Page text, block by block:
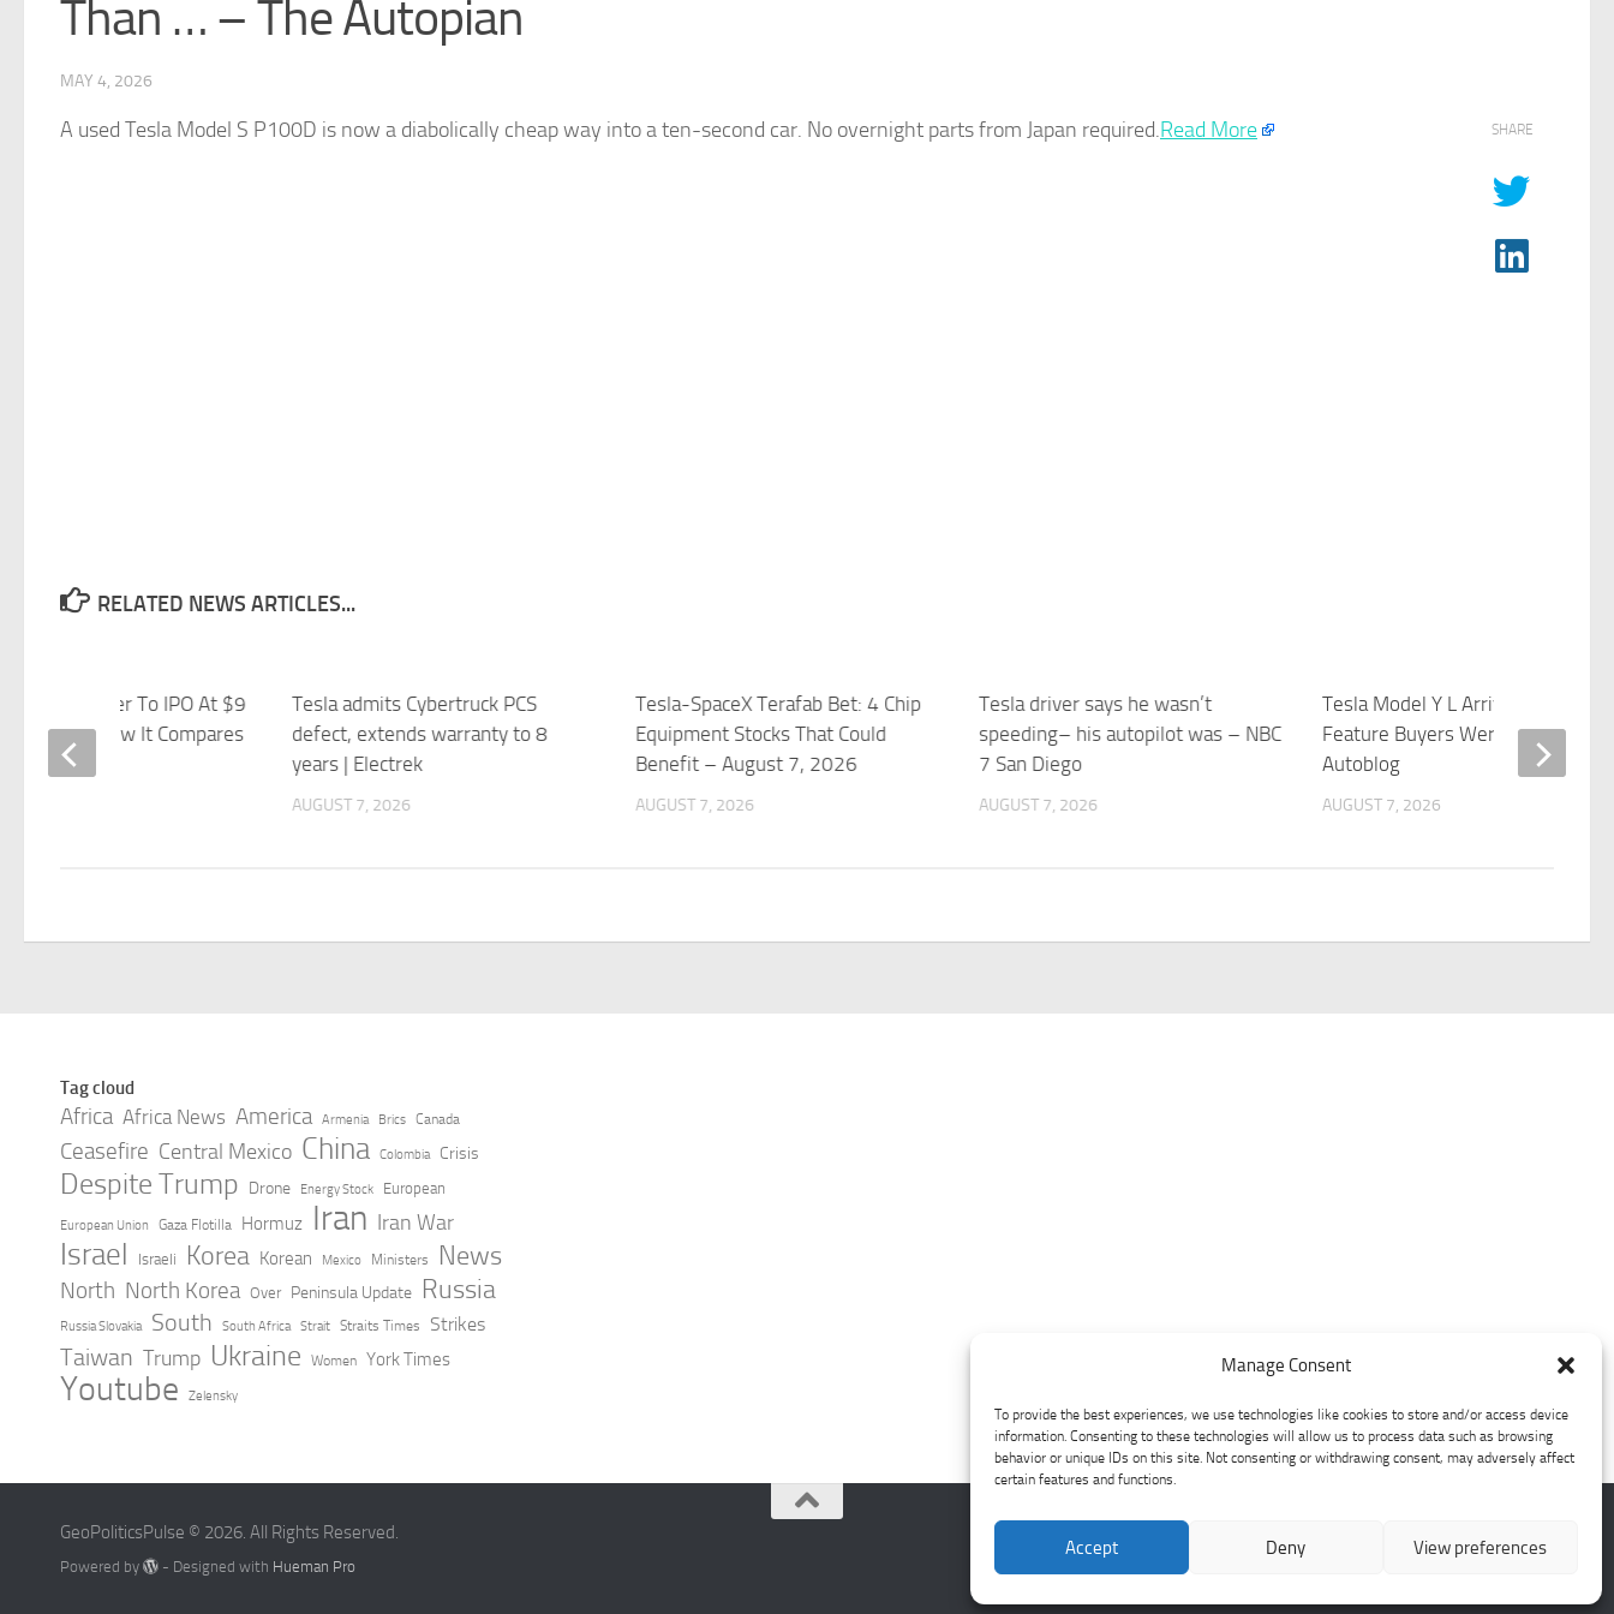
Manage Consent
To provide the best experiences, we use technologies like cookies to store and/or access device
information. Consenting to these technologies will allow us to process data such as browsing
behavior or unique IDs on this site. Not consenting or withdrawing consent, may adversely affect
certain features and functions.
Accept Deny View preferences
Than … – The Autopian
MAY 4, 2026
A used Tesla Model S P100D is now a diabolically cheap way into a ten-second car. No overnight parts from Japan required.​Read More SHARE
RELATED NEWS ARTICLES...
Tesla-SpaceX Terafab Bet: 4 Chip
Equipment Stocks That Could
Benefit – August 7, 2026
AUGUST 7, 2026
Tesla driver says he wasn’t
speeding– his autopilot was – NBC
7 San Diego
AUGUST 7, 2026
Tesla Model Y L Arrives Without a
Feature Buyers Were Promised –
Autoblog
AUGUST 7, 2026
Robot Maker To IPO At $9
How It Compares
Optimus.
Tesla admits Cybertruck PCS
defect, extends warranty to 8
years | Electrek
AUGUST 7, 2026
Tag cloud
Africa Africa News America Armenia Brics Canada
Ceasefire Central Mexico China Colombia Crisis
Despite Trump Drone Energy Stock European
European Union Gaza Flotilla Hormuz Iran Iran War
Israel Israeli Korea Korean Mexico Ministers News
North North Korea Over Peninsula Update Russia
Russia Slovakia South South Africa Strait Straits Times Strikes
Taiwan Trump Ukraine Women York Times
Youtube Zelensky
GeoPoliticsPulse © 2026. All Rights Reserved.
Powered by - Designed with Hueman Pro